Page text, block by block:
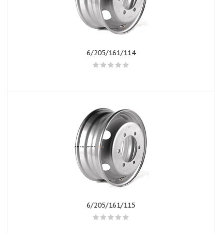
6/205/161/114
6/205/161/115